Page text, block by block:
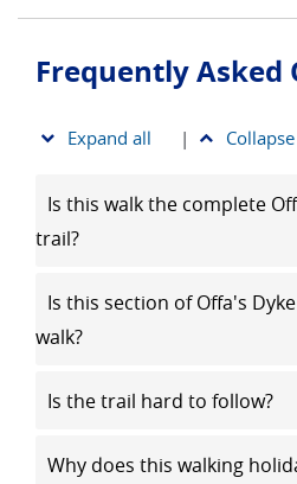
Frequently Asked
Expand all |
Is this walk the complete
trail?
Is this section of Offa's
walk?
Is the trail hard to follow?
Why does this walking